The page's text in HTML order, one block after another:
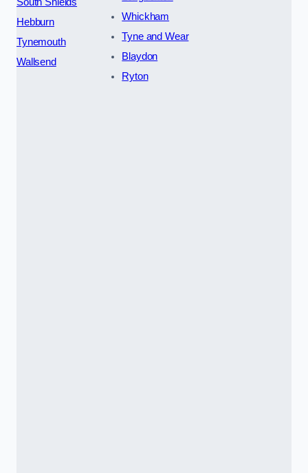
South Shields
Hebburn
Tynemouth
Wallsend
Whickham
Tyne and Wear
Blaydon
Ryton